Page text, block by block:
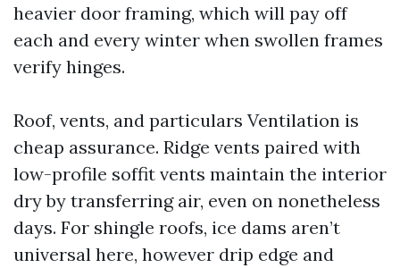
heavier door framing, which will pay off
each and every winter when swollen frames
verify hinges.
Roof, vents, and particulars Ventilation is
cheap assurance. Ridge vents paired with
low-profile soffit vents maintain the interior
dry by transferring air, even on nonetheless
days. For shingle roofs, ice dams aren’t
universal here, however drip edge and